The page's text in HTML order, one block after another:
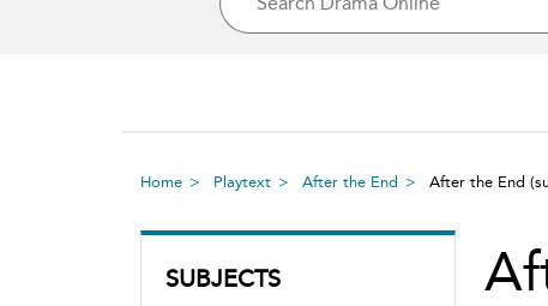
Home Playtext After the End After the End
SUBJECTS